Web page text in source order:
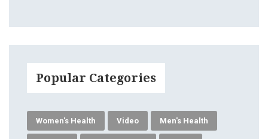
Popular Categories
Women's Health Video Men's Health